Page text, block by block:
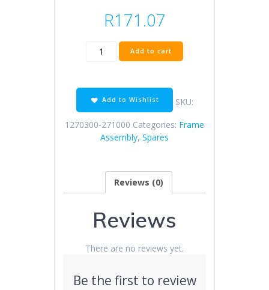
R171.07
KD
universal
(with
screws)
quantity
Add to cart
Add to Wishlist
SKU:
1270300-271000 Categories: Frame
Assembly, Spares
Reviews (0)
Reviews
There are no reviews yet.
Be the first to review